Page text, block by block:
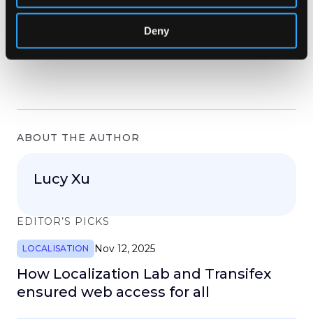
Deny
EDITOR’S PICKS
LOCALISATION Nov 12, 2025
How Localization Lab and Transifex
ensured web access for all
ABOUT THE AUTHOR
Lucy Xu